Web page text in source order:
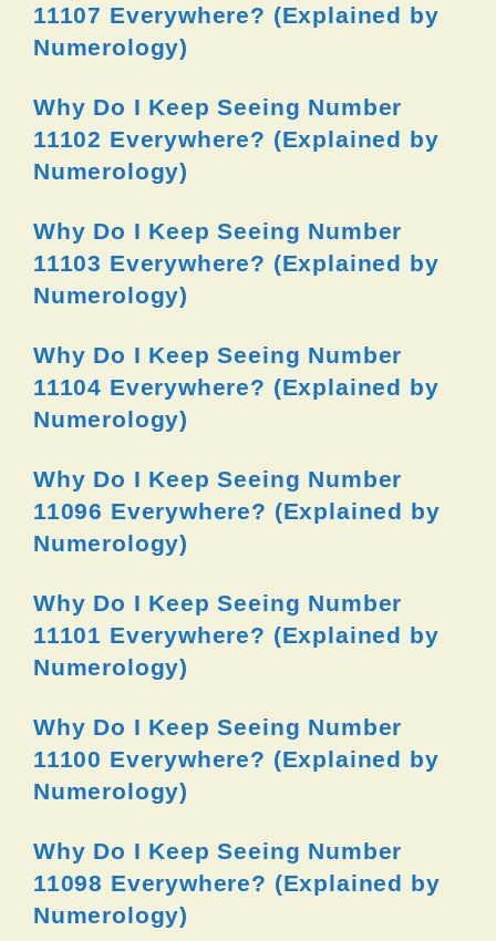
11107 Everywhere? (Explained by
Numerology)
Why Do I Keep Seeing Number
11102 Everywhere? (Explained by
Numerology)
Why Do I Keep Seeing Number
11103 Everywhere? (Explained by
Numerology)
Why Do I Keep Seeing Number
11104 Everywhere? (Explained by
Numerology)
Why Do I Keep Seeing Number
11096 Everywhere? (Explained by
Numerology)
Why Do I Keep Seeing Number
11101 Everywhere? (Explained by
Numerology)
Why Do I Keep Seeing Number
11100 Everywhere? (Explained by
Numerology)
Why Do I Keep Seeing Number
11098 Everywhere? (Explained by
Numerology)